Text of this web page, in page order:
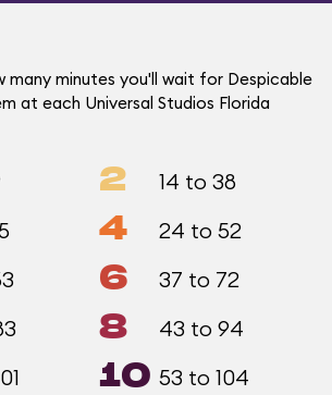
many minutes you'll wait for Despicable
at each Universal Studios Florida
2 14 to 38
4 24 to 52
6 37 to 72
8 43 to 94
10 53 to 104